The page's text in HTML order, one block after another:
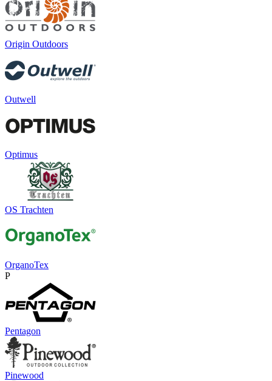
Origin Outdoors
Outwell
Optimus
OS Trachten
OrganoTex
P
Pentagon
Pinewood